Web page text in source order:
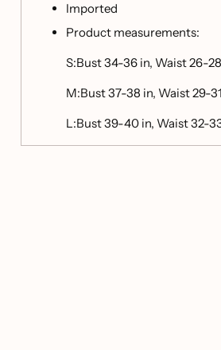
Imported
Product measurements:
S:Bust 34-36 in, Waist 26-
M:Bust 37-38 in, Waist 29-
L:Bust 39-40 in, Waist 32-